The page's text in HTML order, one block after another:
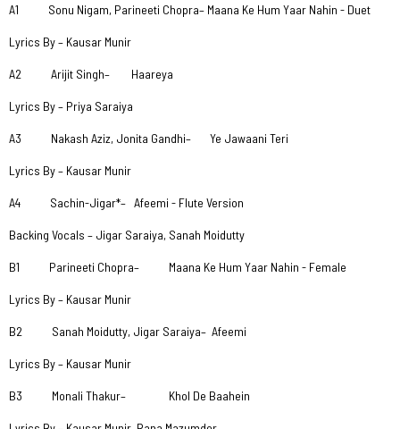
A1 Sonu Nigam, Parineeti Chopra– Maana Ke Hum Yaar Nahin - Duet
Lyrics By – Kausar Munir
A2 Arijit Singh– Haareya
Lyrics By – Priya Saraiya
A3 Nakash Aziz, Jonita Gandhi– Ye Jawaani Teri
Lyrics By – Kausar Munir
A4 Sachin-Jigar*– Afeemi - Flute Version
Backing Vocals – Jigar Saraiya, Sanah Moidutty
B1 Parineeti Chopra– Maana Ke Hum Yaar Nahin - Female
Lyrics By – Kausar Munir
B2 Sanah Moidutty, Jigar Saraiya– Afeemi
Lyrics By – Kausar Munir
B3 Monali Thakur– Khol De Baahein